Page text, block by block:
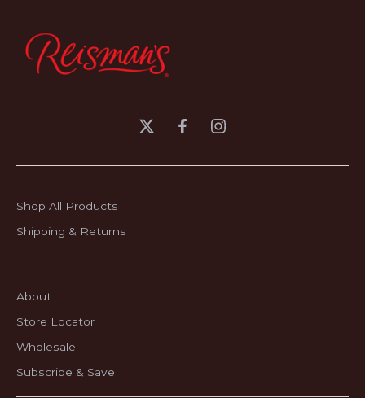
Shop All Products
Shipping & Returns
About
Store Locator
Wholesale
Subscribe & Save